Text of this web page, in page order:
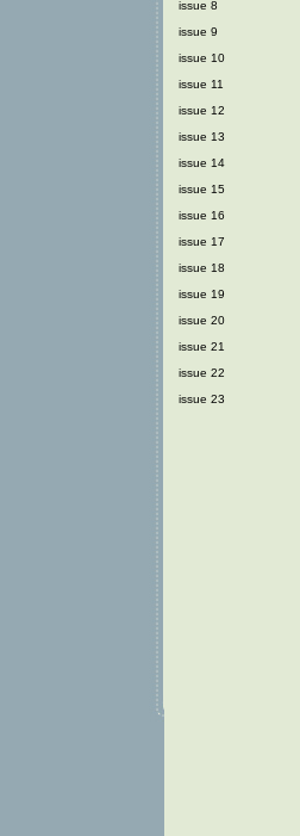
issue 8
issue 9
issue 10
issue 11
issue 12
issue 13
issue 14
issue 15
issue 16
issue 17
issue 18
issue 19
issue 20
issue 21
issue 22
issue 23